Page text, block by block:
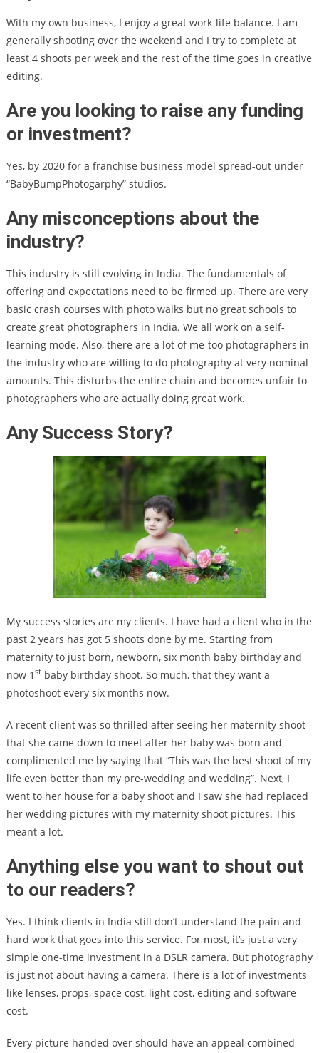
With my own business, I enjoy a great work-life balance. I am
generally shooting over the weekend and I try to complete at
least 4 shoots per week and the rest of the time goes in creative
editing.
Are you looking to raise any funding
or investment?
Yes, by 2020 for a franchise business model spread-out under
“BabyBumpPhotogarphy” studios.
Any misconceptions about the
industry?
This industry is still evolving in India. The fundamentals of
offering and expectations need to be firmed up. There are very
basic crash courses with photo walks but no great schools to
create great photographers in India. We all work on a self-
learning mode. Also, there are a lot of me-too photographers in
the industry who are willing to do photography at very nominal
amounts. This disturbs the entire chain and becomes unfair to
photographers who are actually doing great work.
Any Success Story?
My success stories are my clients. I have had a client who in the
past 2 years has got 5 shoots done by me. Starting from
maternity to just born, newborn, six month baby birthday and
now 1 stbaby birthday shoot. So much, that they want a
photoshoot every six months now.
A recent client was so thrilled after seeing her maternity shoot
that she came down to meet after her baby was born and
complimented me by saying that “This was the best shoot of my
life even better than my pre-wedding and wedding”. Next, I
went to her house for a baby shoot and I saw she had replaced
her wedding pictures with my maternity shoot pictures. This
meant a lot.
Anything else you want to shout out
to our readers?
Yes. I think clients in India still don’t understand the pain and
hard work that goes into this service. For most, it’s just a very
simple one-time investment in a DSLR camera. But photography
is just not about having a camera. There is a lot of investments
like lenses, props, space cost, light cost, editing and software
cost.
Every picture handed over should have an appeal combined